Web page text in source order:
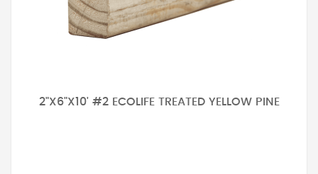
2"X6"X10' #2 ECOLIFE TREATED YELLOW PINE